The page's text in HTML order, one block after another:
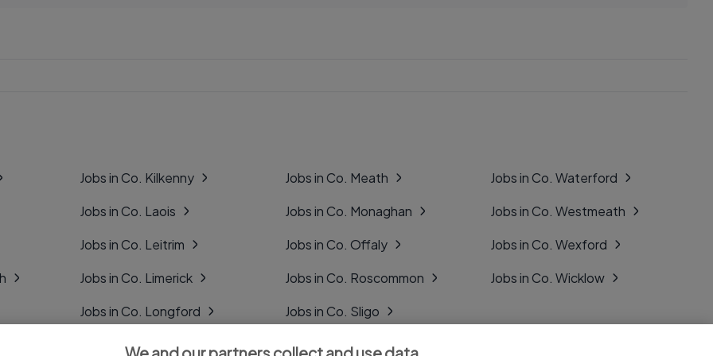
Jobs in Co. Kilkenny
Jobs in Co. Laois
Jobs in Co. Leitrim
Jobs in Co. Limerick
Jobs in Co. Longford
Jobs in Co. Louth
Jobs in Co. Meath
Jobs in Co. Monaghan
Jobs in Co. Offaly
Jobs in Co. Roscommon
Jobs in Co. Sligo
Jobs in Co. Tipperary
Jobs in Co. Waterford
Jobs in Co. Westmeath
Jobs in Co. Wexford
Jobs in Co. Wicklow